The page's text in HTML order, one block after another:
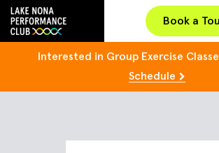
Book a
Interested in Group Exercise
Schedule